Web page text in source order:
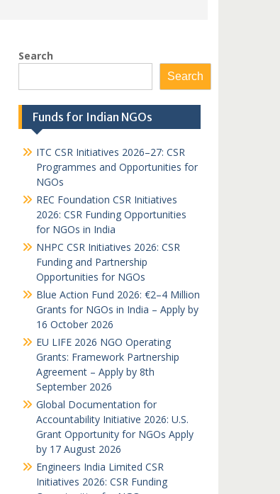
Search
Search
Funds for Indian NGOs
ITC CSR Initiatives 2026–27: CSR
Programmes and Opportunities for
NGOs
REC Foundation CSR Initiatives
2026: CSR Funding Opportunities
for NGOs in India
NHPC CSR Initiatives 2026: CSR
Funding and Partnership
Opportunities for NGOs
Blue Action Fund 2026: €2–4 Million
Grants for NGOs in India – Apply by
16 October 2026
EU LIFE 2026 NGO Operating
Grants: Framework Partnership
Agreement – Apply by 8th
September 2026
Global Documentation for
Accountability Initiative 2026: U.S.
Grant Opportunity for NGOs Apply
by 17 August 2026
Engineers India Limited CSR
Initiatives 2026: CSR Funding